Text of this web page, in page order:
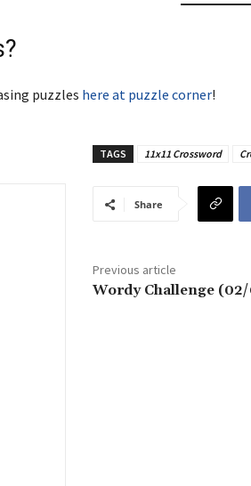
puzzles here at puzzle corner!
TAGS 11x11 Crossword
Share
Previous article
Wordy Challenge